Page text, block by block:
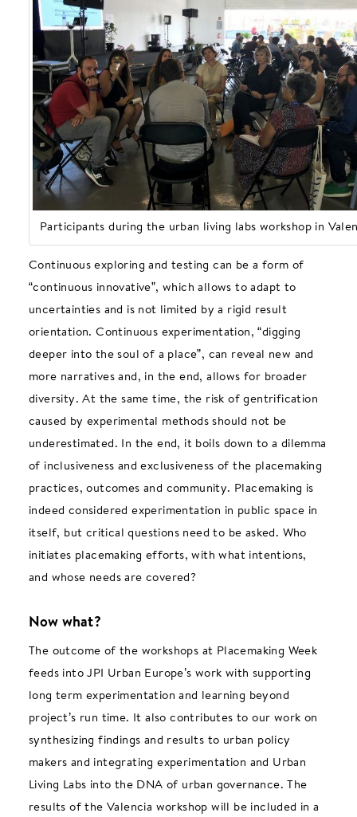
Participants during the urban living labs workshop in
Continuous exploring and testing can be a form of
“continuous innovative”, which allows to adapt to
uncertainties and is not limited by a rigid result
orientation. Continuous experimentation, “digging
deeper into the soul of a place”, can reveal new and
more narratives and, in the end, allows for broader
diversity. At the same time, the risk of gentrification
caused by experimental methods should not be
underestimated. In the end, it boils down to a dilemma
of inclusiveness and exclusiveness of the placemaking
practices, outcomes and community. Placemaking is
indeed considered experimentation in public space in
itself, but critical questions need to be asked. Who
initiates placemaking efforts, with what intentions,
and whose needs are covered?
Now what?
The outcome of the workshops at Placemaking Week
feeds into JPI Urban Europe’s work with supporting
long term experimentation and learning beyond
project’s run time. It also contributes to our work on
synthesizing findings and results to urban policy
makers and integrating experimentation and Urban
Living Labs into the DNA of urban governance. The
results of the Valencia workshop will be included in a